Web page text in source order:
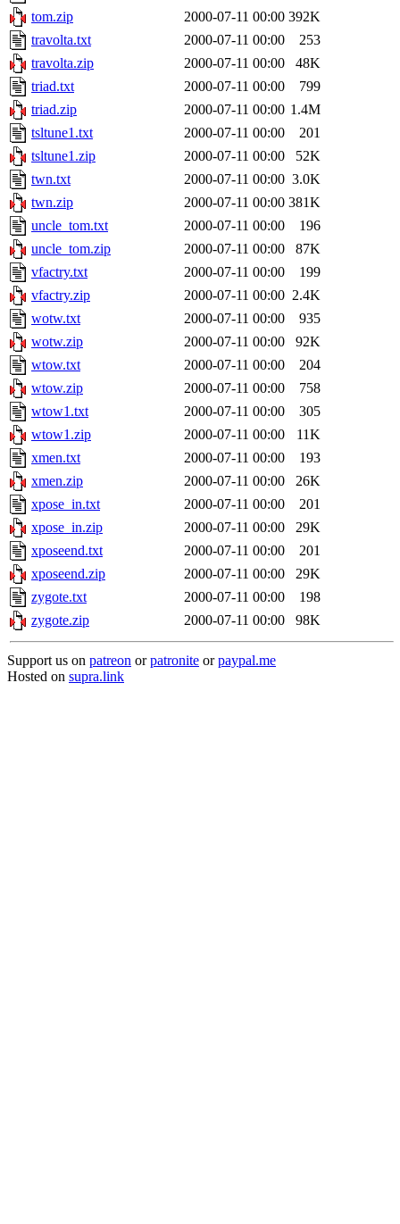
tom.zip
2000-07-11 00:00 392K
travolta.txt
2000-07-11 00:00
253
travolta.zip
2000-07-11 00:00
48K
triad.txt
2000-07-11 00:00
799
triad.zip
2000-07-11 00:00 1.4M
tsltune1.txt
2000-07-11 00:00
201
tsltune1.zip
2000-07-11 00:00
52K
twn.txt
2000-07-11 00:00 3.0K
twn.zip
2000-07-11 00:00 381K
uncle_tom.txt
2000-07-11 00:00
196
uncle_tom.zip
2000-07-11 00:00
87K
vfactry.txt
2000-07-11 00:00
199
vfactry.zip
2000-07-11 00:00 2.4K
wotw.txt
2000-07-11 00:00
935
wotw.zip
2000-07-11 00:00
92K
wtow.txt
2000-07-11 00:00
204
wtow.zip
2000-07-11 00:00
758
wtow1.txt
2000-07-11 00:00
305
wtow1.zip
2000-07-11 00:00
11K
xmen.txt
2000-07-11 00:00
193
xmen.zip
2000-07-11 00:00
26K
xpose_in.txt
2000-07-11 00:00
201
xpose_in.zip
2000-07-11 00:00
29K
xposeend.txt
2000-07-11 00:00
201
xposeend.zip
2000-07-11 00:00
29K
zygote.txt
2000-07-11 00:00
198
zygote.zip
2000-07-11 00:00 98K
Support us on patreon orpatronite orpaypal.me
Hosted on supra.link